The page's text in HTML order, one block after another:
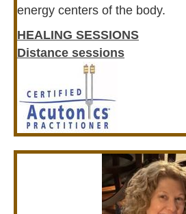
energy centers of the body.
HEALING SESSIONS
Distance sessions